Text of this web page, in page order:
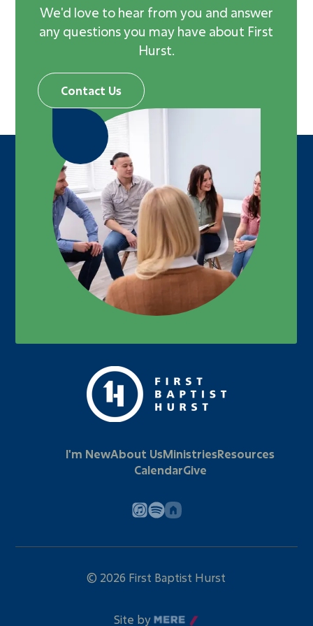
Adults
Missions
Prayer Request
Bible Reading Plan
RightNow Media
Heritage Foundation
We'd love to hear from you and answer
any questions you may have about First
Hurst.
Contact Us
I'm NewAbout UsMinistriesResources
CalendarGive
© 2026 First Baptist Hurst
Site byMere